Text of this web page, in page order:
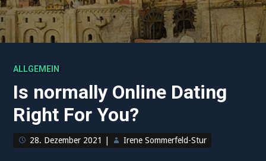
ALLGEMEIN
Is normally Online Dating
Right For You?
28. Dezember 2021 Irene Sommerfeld-Stur